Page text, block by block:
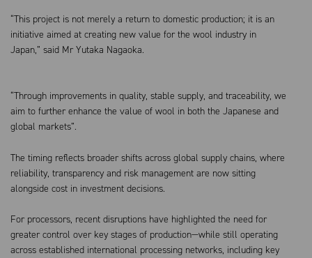
“This project is not merely a return to domestic production; it is an
initiative aimed at creating new value for the wool industry in
Japan,” said Mr Yutaka Nagaoka.
“Through improvements in quality, stable supply, and traceability, we
aim to further enhance the value of wool in both the Japanese and
global markets”.
The timing reflects broader shifts across global supply chains, where
reliability, transparency and risk management are now sitting
alongside cost in investment decisions.
For processors, recent disruptions have highlighted the need for
greater control over key stages of production—while still operating
across established international processing networks, including key